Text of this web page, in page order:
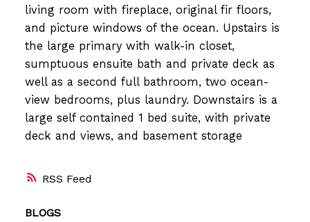
RSS
living room with fireplace, original fir floors,
and picture windows of the ocean. Upstairs is
the large primary with walk-in closet,
sumptuous ensuite bath and private deck as
well as a second full bathroom, two ocean-
view bedrooms, plus laundry. Downstairs is a
large self contained 1 bed suite, with private
deck and views, and basement storage
BLOGS